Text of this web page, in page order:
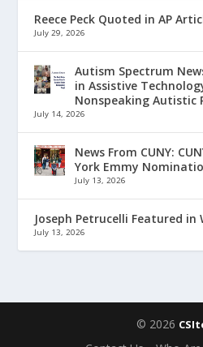
Reece Peck Quoted in AP
July 29, 2026
Autism Spectrum
in Assistive
Nonspeaking Autistic
July 14, 2026
News From CUNY:
York Emmy
July 13, 2026
Joseph Petrucelli Featured in
July 13, 2026
© 2026